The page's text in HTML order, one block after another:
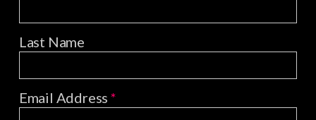
Last Name
Email Address*